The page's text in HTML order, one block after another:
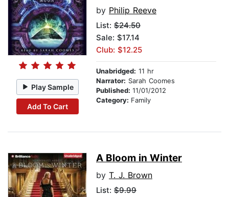
Play Sample
Add To Cart
by Philip Reeve
List: $24.50
Sale: $17.14
Club: $12.25
Unabridged: 11 hr
Narrator: Sarah Coomes
Published: 11/01/2012
Category: Family
A Bloom in Winter
by T. J. Brown
List: $9.99